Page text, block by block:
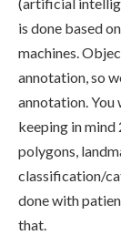
is done based
machines.
annotation, so
annotation.
keeping in mind
polygons,
classification/
done with
that.